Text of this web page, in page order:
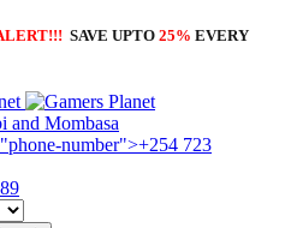
SAVE UPTO 25% EVERY
and Mombasa